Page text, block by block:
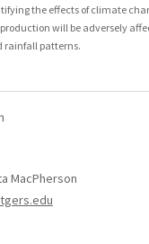
the effects of climate
will be adversely
rainfall patterns.
MacPherson